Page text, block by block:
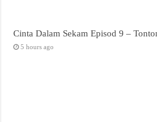
Cinta Dalam Sekam Episod 9 –
5 hours ago